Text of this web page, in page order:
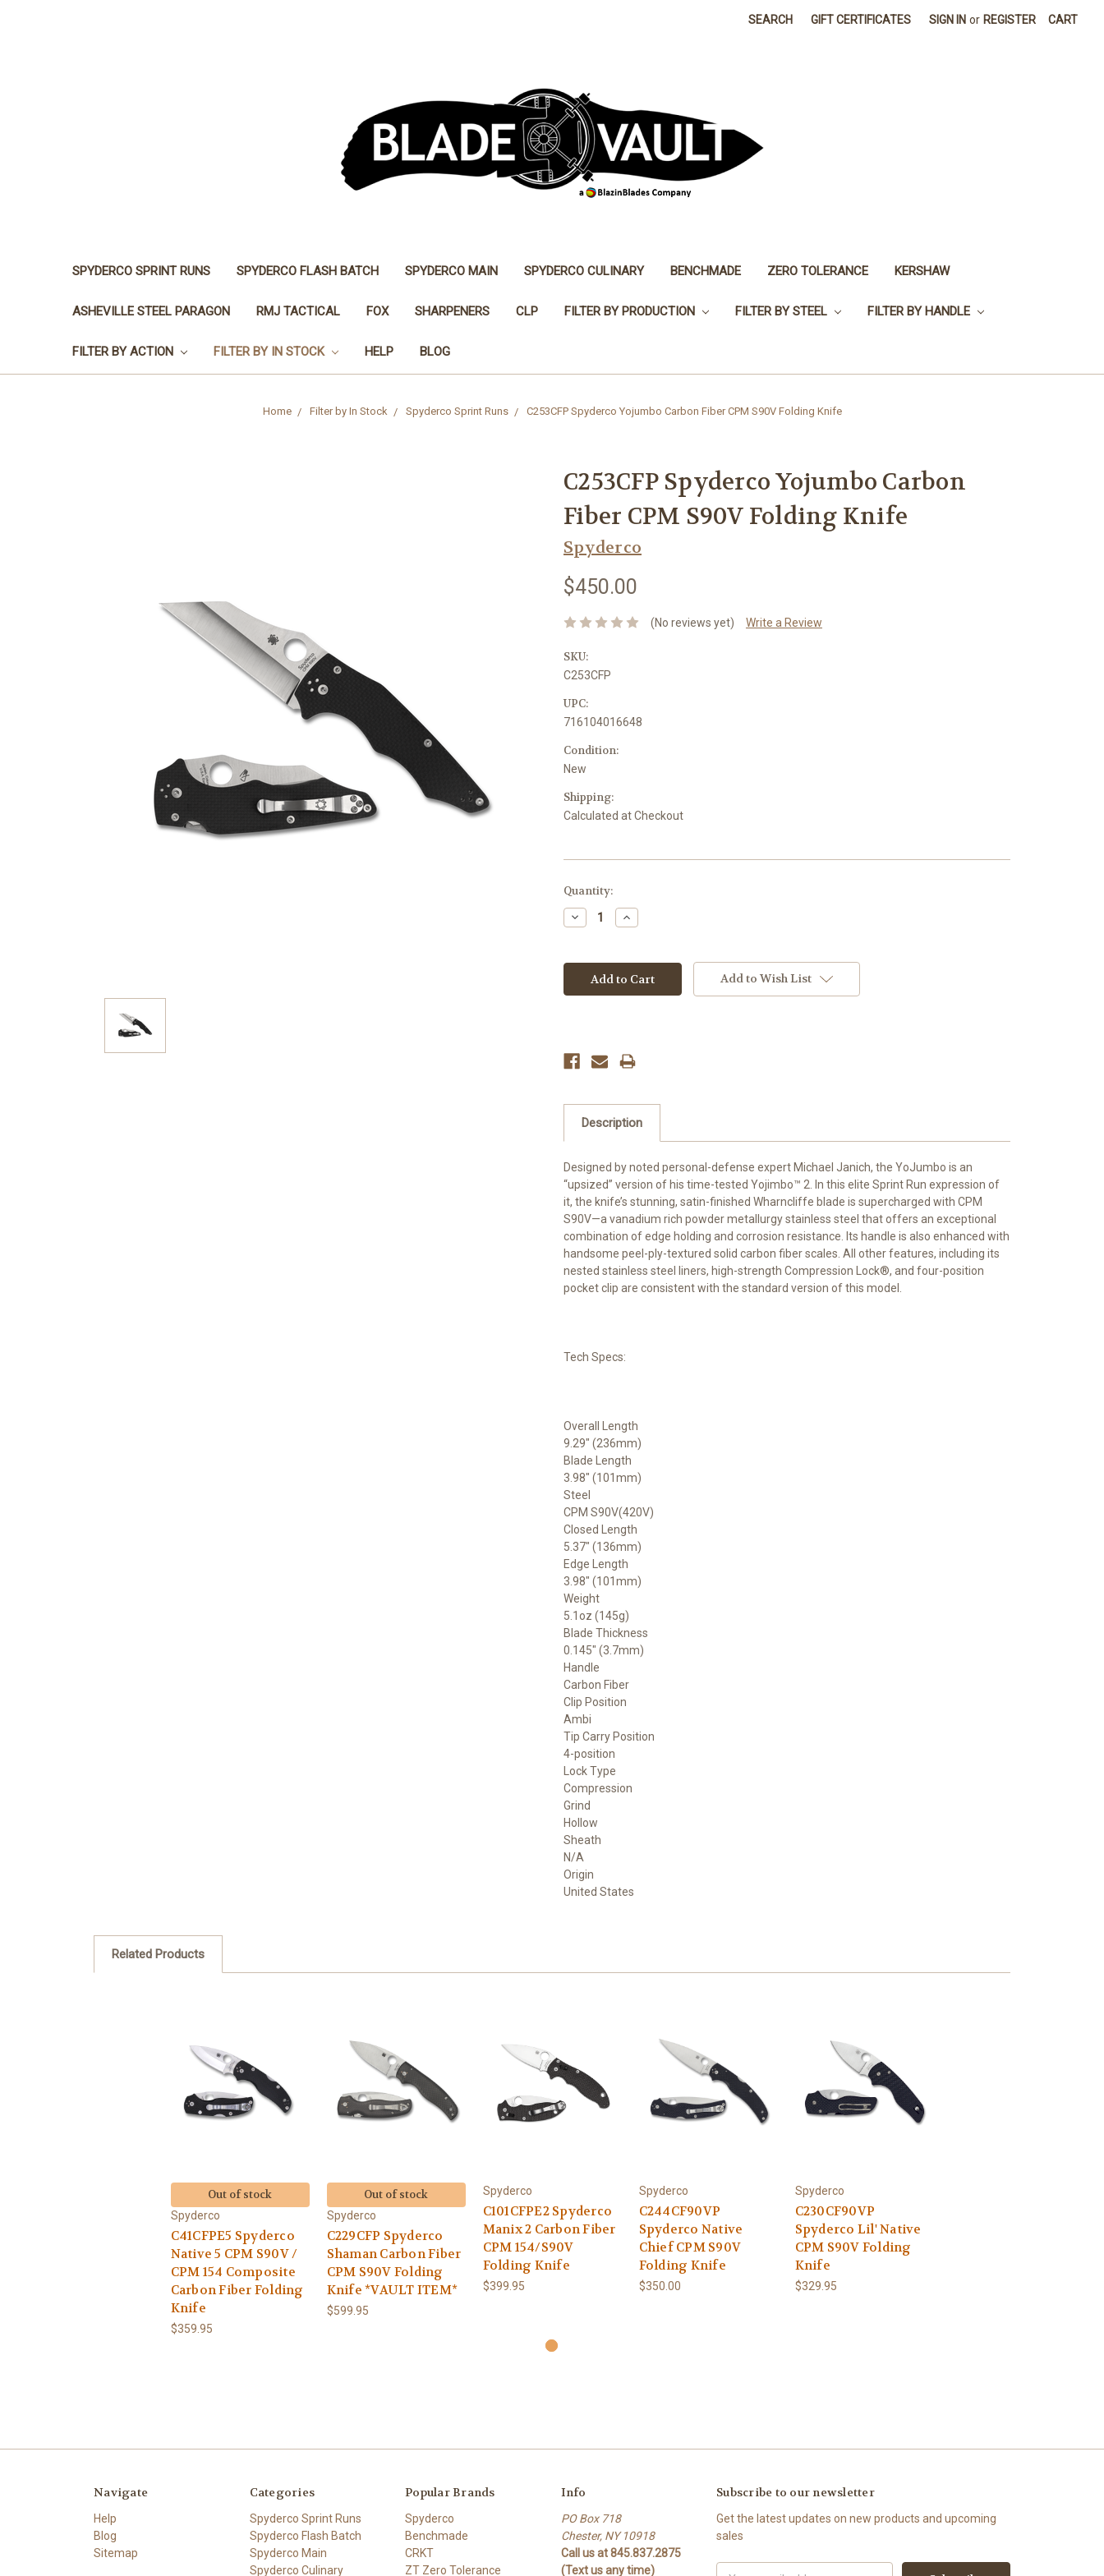
SEARCH GIFT CERTIFICATES SIGN IN or REGISTER CART
SPYDERCO SPRINT RUNS SPYDERCO FLASH BATCH SPYDERCO MAIN SPYDERCO CULINARY BENCHMADE ZERO TOLERANCE KERSHAW
ASHEVILLE STEEL PARAGON RMJ TACTICAL FOX SHARPENERS CLP FILTER BY PRODUCTION FILTER BY STEEL FILTER BY HANDLE
FILTER BY ACTION FILTER BY IN STOCK HELP BLOG
Home Filter by In Stock Spyderco Sprint Runs C253CFP Spyderco Yojumbo Carbon Fiber CPM S90V Folding Knife
C253CFP Spyderco Yojumbo Carbon
Fiber CPM S90V Folding Knife
Spyderco
$450.00
(No reviews yet) Write a Review
SKU:
C253CFP
UPC:
716104016648
Condition:
New
Shipping:
Calculated at Checkout
Current
Stock:
Quantity:
Decrease
Quantity:
Increase
Quantity:
Add to Wish List
Description
Designed by noted personal-defense expert Michael Janich, the YoJumbo is an
“upsized” version of his time-tested Yojimbo™ 2. In this elite Sprint Run expression of
it, the knife’s stunning, satin-finished Wharncliffe blade is supercharged with CPM
S90V—a vanadium rich powder metallurgy stainless steel that offers an exceptional
combination of edge holding and corrosion resistance. Its handle is also enhanced with
handsome peel-ply-textured solid carbon fiber scales. All other features, including its
nested stainless steel liners, high-strength Compression Lock®, and four-position
pocket clip are consistent with the standard version of this model.
Tech Specs:
Overall Length
9.29" (236mm)
Blade Length
3.98" (101mm)
Steel
CPM S90V(420V)
Closed Length
5.37" (136mm)
Edge Length
3.98" (101mm)
Weight
5.1oz (145g)
Blade Thickness
0.145" (3.7mm)
Handle
Carbon Fiber
Clip Position
Ambi
Tip Carry Position
4-position
Lock Type
Compression
Grind
Hollow
Sheath
N/A
Origin
United States
Related Products
Out of stock
Spyderco
C41CFPE5 Spyderco
Native 5 CPM S90V /
CPM 154 Composite
Carbon Fiber Folding
Knife
$359.95
Out of stock
Spyderco
C229CFP Spyderco
Shaman Carbon Fiber
CPM S90V Folding
Knife *VAULT ITEM*
$599.95
Spyderco
C101CFPE2 Spyderco
Manix 2 Carbon Fiber
CPM 154/S90V
Folding Knife
$399.95
Spyderco
C244CF90VP
Spyderco Native
Chief CPM S90V
Folding Knife
$350.00
Spyderco
C230CF90VP
Spyderco Lil' Native
CPM S90V Folding
Knife
$329.95
Navigate
Help
Blog
Sitemap
Categories
Spyderco Sprint Runs
Spyderco Flash Batch
Spyderco Main
Spyderco Culinary
Popular Brands
Spyderco
Benchmade
CRKT
ZT Zero Tolerance
Info
PO Box 718
Chester, NY 10918
Call us at 845.837.2875
(Text us any time)
Subscribe to our newsletter
Get the latest updates on new products and upcoming
sales